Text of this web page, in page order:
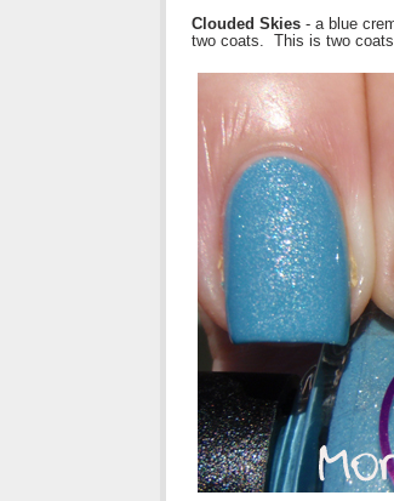
Clouded Skies - a blue
two coats. This is two